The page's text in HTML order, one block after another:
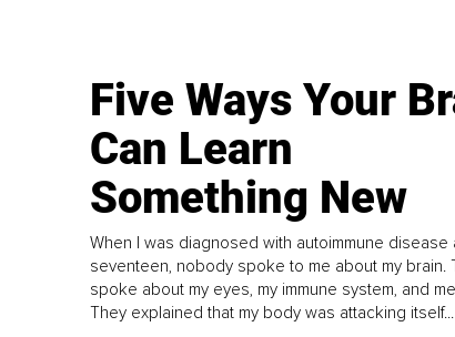
Five Ways Your
Can Learn
Something New
When I was diagnosed with autoimmune disease
seventeen, nobody spoke to me about my brain.
spoke about my eyes, my immune system, and
They explained that my body was attacking itself...